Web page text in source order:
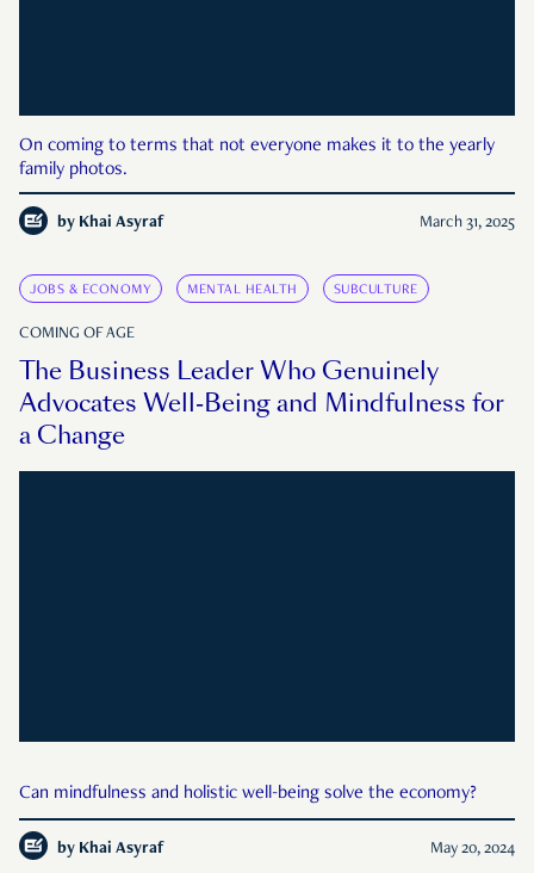
On coming to terms that not everyone makes it to the yearly
family photos.
by Khai Asyraf March 31, 2025
JOBS & ECONOMY MENTAL HEALTH SUBCULTURE
COMING OF AGE
The Business Leader Who Genuinely
Advocates Well-Being and Mindfulness for
a Change
Can mindfulness and holistic well-being solve the economy?
by Khai Asyraf May 20, 2024